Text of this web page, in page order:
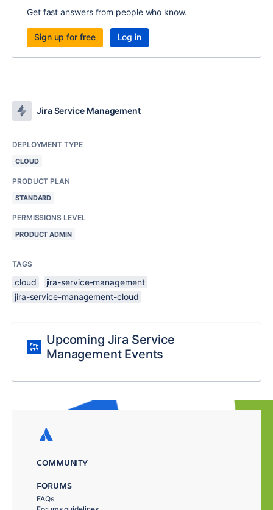
Get fast answers from people who know.
Sign up for free Log in
Jira Service Management
DEPLOYMENT TYPE
CLOUD
PRODUCT PLAN
STANDARD
PERMISSIONS LEVEL
PRODUCT ADMIN
TAGS
cloud
jira-service-management
jira-service-management-cloud
Upcoming Jira Service
Management Events
COMMUNITY
FORUMS
FAQs